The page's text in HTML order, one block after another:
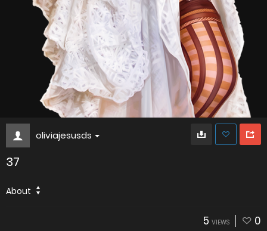
oliviajesusds
37
About
5 VIEWS 0